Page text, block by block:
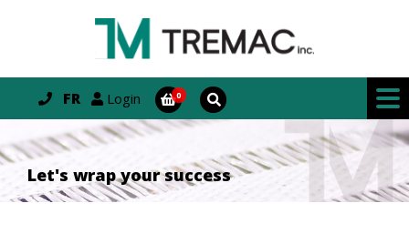
FR Login
Let's wrap your success